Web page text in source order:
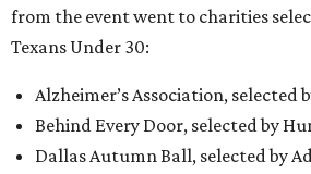
from the event went to charities
Texans Under 30:
Alzheimer’s Association, selected
Behind Every Door, selected by
Dallas Autumn Ball, selected by